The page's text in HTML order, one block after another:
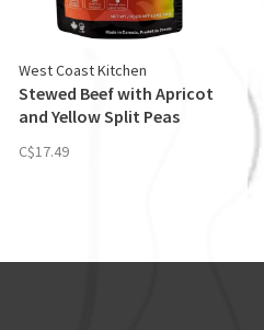
West Coast Kitchen
Stewed Beef with Apricot
and Yellow Split Peas
C$17.49